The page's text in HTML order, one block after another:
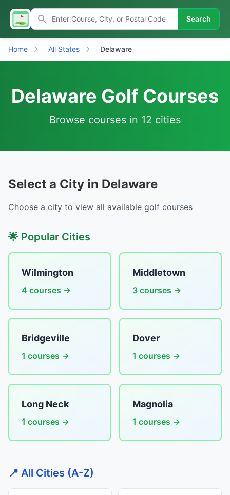
Search
Home All States Delaware
Delaware Golf Courses
Browse courses in 12 cities
Select a City in Delaware
Choose a city to view all available golf courses
🌟 Popular Cities
Wilmington
4 courses →
Middletown
3 courses →
Bridgeville
1 courses →
Dover
1 courses →
Long Neck
1 courses →
Magnolia
1 courses →
📍 All Cities (A-Z)